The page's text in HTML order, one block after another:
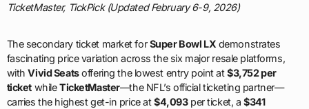
TicketMaster, TickPick (Updated February 6-9, 2026)
The secondary ticket market forSuper Bowl LX demonstrates
fascinating price variation across the six major resale platforms,
withVivid Seatsoffering the lowest entry point at$3,752 per
ticket whileTicketMaster—the NFL’s official ticketing partner—
carries the highest get-in price at$4,093per ticket, a $341